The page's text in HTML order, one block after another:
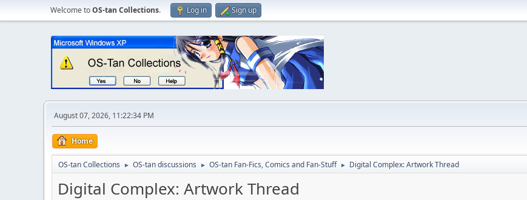
Welcome toOS-tan Collections. Log in Sign up
August 07, 2026, 11:22:34 PM
Home
OS-tan Collections ► OS-tan discussions ► OS-tan Fan-Fics, Comics and Fan-Stuff ► Digital Complex: Artwork Thread
Digital Complex: Artwork Thread